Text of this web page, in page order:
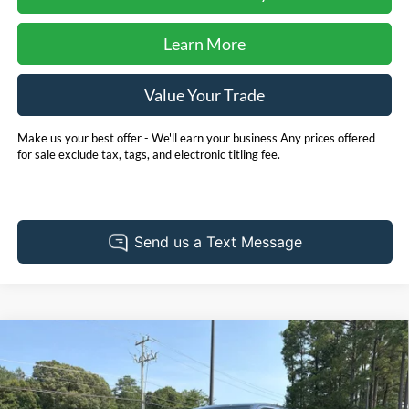
Learn More
Value Your Trade
Make us your best offer - We'll earn your business Any prices offered
for sale exclude tax, tags, and electronic titling fee.
Toyota TundraSR5 *** ONE OWNER ***
Price Drop
Pohanka Chrysler Dodge Jeep Ram of Salisbury
FINANCE
Compare Vehicle